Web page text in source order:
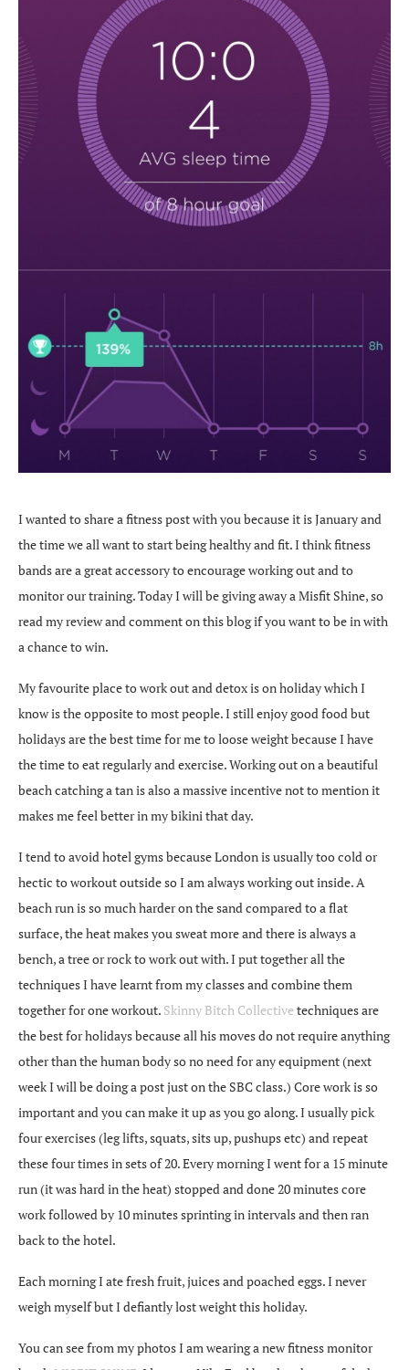
I wanted to share a fitness post with you because it is January and
the time we all want to start being healthy and fit. I think fitness
bands are a great accessory to encourage working out and to
monitor our training. Today I will be giving away a Misfit Shine, so
read my review and comment on this blog if you want to be in with
a chance to win.
My favourite place to work out and detox is on holiday which I
know is the opposite to most people. I still enjoy good food but
holidays are the best time for me to loose weight because I have
the time to eat regularly and exercise. Working out on a beautiful
beach catching a tan is also a massive incentive not to mention it
makes me feel better in my bikini that day.
I tend to avoid hotel gyms because London is usually too cold or
hectic to workout outside so I am always working out inside. A
beach run is so much harder on the sand compared to a flat
surface, the heat makes you sweat more and there is always a
bench, a tree or rock to work out with. I put together all the
techniques I have learnt from my classes and combine them
together for one workout. Skinny Bitch Collective techniques are
the best for holidays because all his moves do not require anything
other than the human body so no need for any equipment (next
week I will be doing a post just on the SBC class.) Core work is so
important and you can make it up as you go along. I usually pick
four exercises (leg lifts, squats, sits up, pushups etc) and repeat
these four times in sets of 20. Every morning I went for a 15 minute
run (it was hard in the heat) stopped and done 20 minutes core
work followed by 10 minutes sprinting in intervals and then ran
back to the hotel.
Each morning I ate fresh fruit, juices and poached eggs. I never
weigh myself but I defiantly lost weight this holiday.
You can see from my photos I am wearing a new fitness monitor